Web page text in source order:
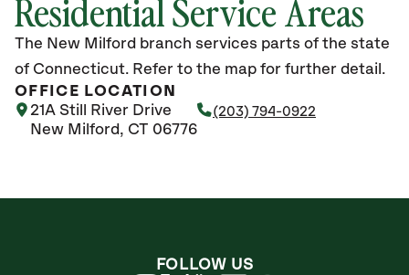
Residential Service Areas
The New Milford branch services parts of the state
of Connecticut. Refer to the map for further detail.
OFFICE LOCATION
21A Still River Drive
New Milford, CT 06776
(203) 794-0922
FOLLOW US